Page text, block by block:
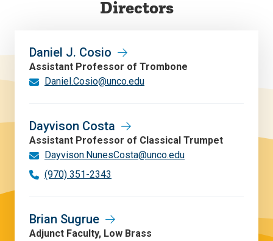
Directors
Daniel J. Cosio
Assistant Professor of Trombone
Daniel.Cosio@unco.edu
Dayvison Costa
Assistant Professor of Classical Trumpet
Dayvison.NunesCosta@unco.edu
(970) 351-2343
Brian Sugrue
Adjunct Faculty, Low Brass